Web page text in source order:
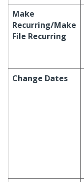
Make
Recurring/Make
File Recurring
Change Dates